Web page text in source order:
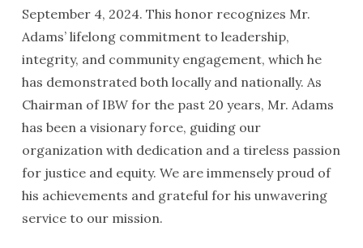
September 4, 2024. This honor recognizes Mr.
Adams’ lifelong commitment to leadership,
integrity, and community engagement, which he
has demonstrated both locally and nationally. As
Chairman of IBW for the past 20 years, Mr. Adams
has been a visionary force, guiding our
organization with dedication and a tireless passion
for justice and equity. We are immensely proud of
his achievements and grateful for his unwavering
service to our mission.